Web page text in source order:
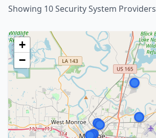
Showing 10 Security System Providers
+
−